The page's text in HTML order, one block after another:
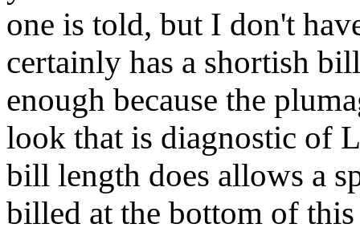
one is told, but I don't
certainly has a shortish
enough because the
look that is diagnostic of
bill length does allows a
billed at the bottom of